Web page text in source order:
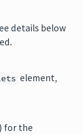
details below
element,
for the